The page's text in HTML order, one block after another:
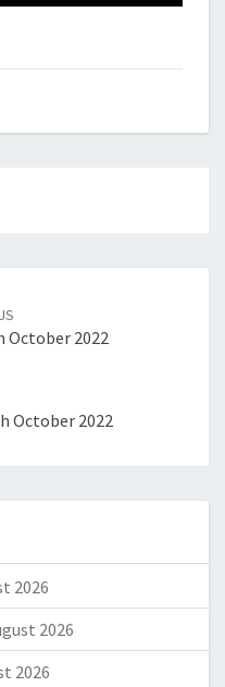
October 2022
October 2022
2026
2026
2026